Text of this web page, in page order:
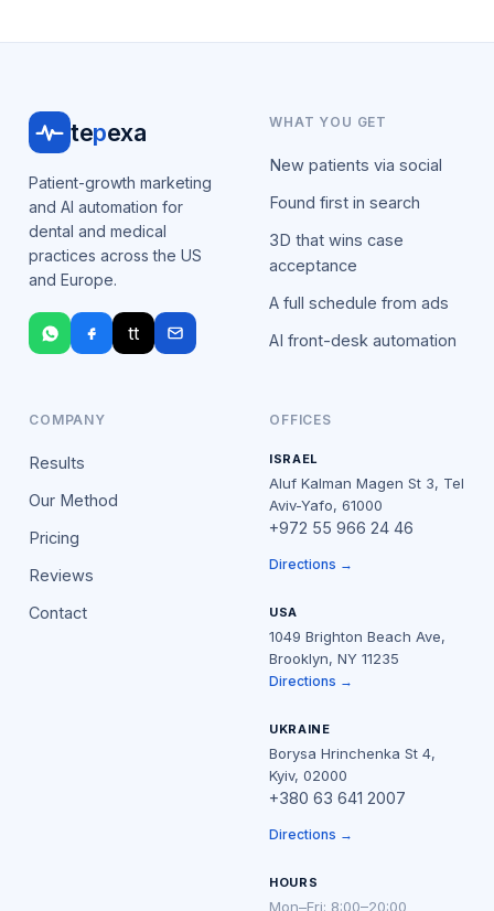
tepexa
Patient-growth marketing
and AI automation for
dental and medical
practices across the US
and Europe.
tt
WHAT YOU GET
New patients via social
Found first in search
3D that wins case
acceptance
A full schedule from ads
AI front-desk automation
COMPANY
Results
Our Method
Pricing
Reviews
Contact
OFFICES
ISRAEL
Aluf Kalman Magen St 3, Tel
Aviv-Yafo, 61000
+972 55 966 24 46
Directions →
USA
1049 Brighton Beach Ave,
Brooklyn, NY 11235
Directions →
UKRAINE
Borysa Hrinchenka St 4,
Kyiv, 02000
+380 63 641 2007
Directions →
HOURS
Mon–Fri: 8:00–20:00